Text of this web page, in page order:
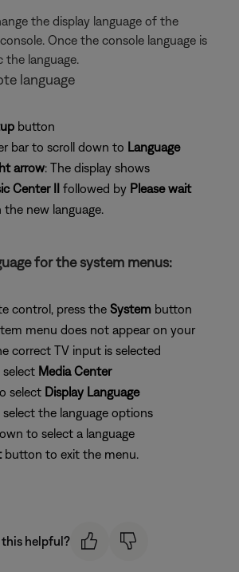
the display language of the
Once the console language is
the language.
language
button
bar to scroll down to Language
arrow: The display shows
Center II followed by Please wait
the new language.
for the system menus:
control, press the System button
menu does not appear on your
correct TV input is selected
select Media Center
select Display Language
the language options
to select a language
button to exit the menu.
this helpful?